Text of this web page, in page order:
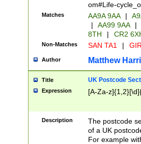
om#Life-
Matches AA9A 9AA |
|
AA99 9AA |
8TH
| CR2
Non-Matches SAN TA1 |
Author Matthew
Title UK Postcode
Expression [A-Za-
Description
The postcode
of a UK
For example